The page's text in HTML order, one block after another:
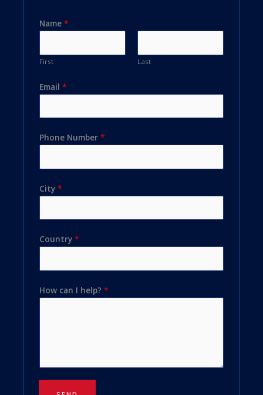
Name *
First Last
Email *
Phone Number *
City *
Country *
How can I help? *